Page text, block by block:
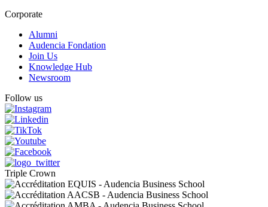
Corporate
Alumni
Audencia Fondation
Join Us
Knowledge Hub
Newsroom
Follow us
Triple Crown